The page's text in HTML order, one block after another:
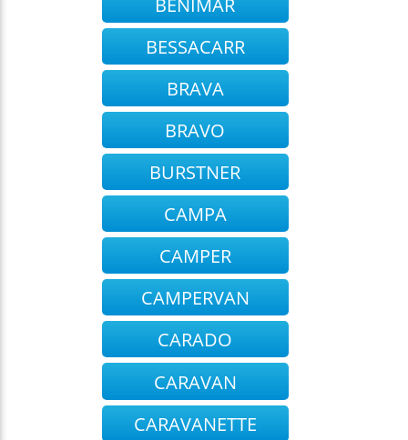
BESSACARR
BRAVA
BRAVO
BURSTNER
CAMPA
CAMPER
CAMPERVAN
CARADO
CARAVAN
CARAVANETTE